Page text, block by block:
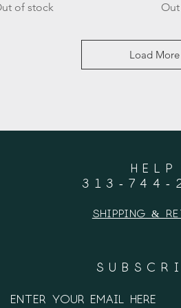
of stock
Load More
HELP
313-744-
Shipping &
Enter your email here